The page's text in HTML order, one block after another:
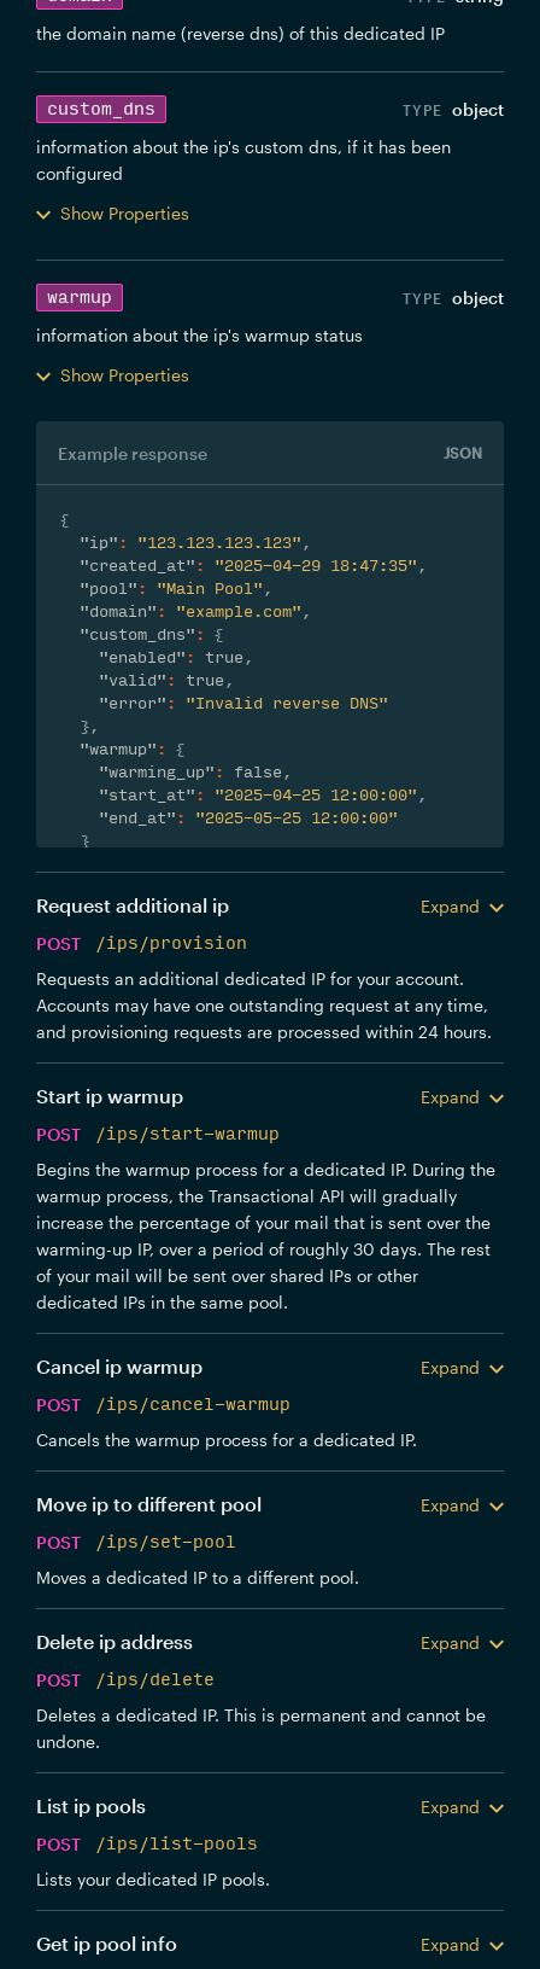
the domain name (reverse dns) of this dedicated IP
custom_dns
object
information about the ip's custom dns, if it has been
configured
Show Properties
warmup
object
information about the ip's warmup status
Show Properties
Example response JSON
{
"ip" : "123.123.123.123" ,
"created_at" : "2025-04-29 18:47:35" ,
"pool" : "Main Pool" ,
"domain" : "example.com" ,
"custom_dns" :
{
"enabled" : true ,
"valid" : true ,
"error" :
"Invalid reverse DNS"
},
"warmup" :
{
"warming_up" : false ,
"start_at" : "2025-04-25 12:00:00" ,
"end_at" :
"2025-05-25 12:00:00"
}
Request additional ip
Expand
POST
/ips/provision
Requests an additional dedicated IP for your account.
Accounts may have one outstanding request at any time,
and provisioning requests are processed within 24 hours.
Start ip warmup
Expand
POST
/ips/start-warmup
Begins the warmup process for a dedicated IP. During the
warmup process, the Transactional API will gradually
increase the percentage of your mail that is sent over the
warming-up IP, over a period of roughly 30 days. The rest
of your mail will be sent over shared IPs or other
dedicated IPs in the same pool.
Cancel ip warmup
Expand
POST
/ips/cancel-warmup
Cancels the warmup process for a dedicated IP.
Move ip to different pool
Expand
POST
/ips/set-pool
Moves a dedicated IP to a different pool.
Delete ip address
Expand
POST
/ips/delete
Deletes a dedicated IP. This is permanent and cannot be
undone.
List ip pools
Expand
POST
/ips/list-pools
Lists your dedicated IP pools.
Get ip pool info
Expand